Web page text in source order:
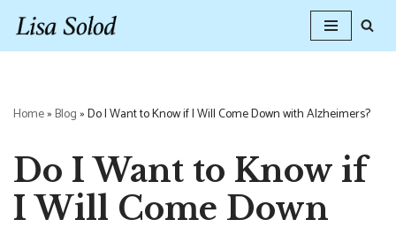
Skip
Home» Blog»Do I Want to Know if I Will Come Down with Alzheimers?
Do I Want to Know if
I Will Come Down